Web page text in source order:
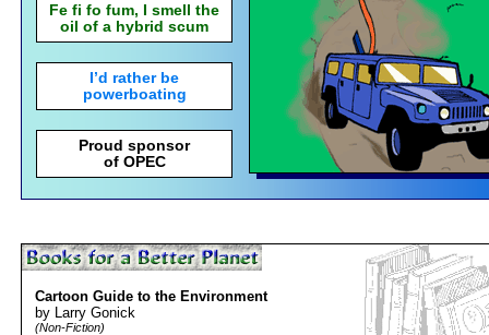
Fe fi fo fum, I smell the
oil of a hybrid scum
I’d rather be
powerboating
Proud sponsor
of OPEC
Cartoon Guide to the Environment
by Larry Gonick
(Non-Fiction)